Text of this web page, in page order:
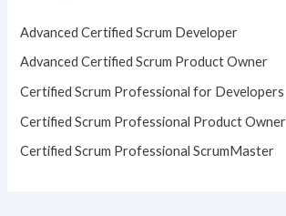
Advanced Certified Scrum Developer
Advanced Certified Scrum Product Owner
Certified Scrum Professional for Developers
Certified Scrum Professional Product Owner
Certified Scrum Professional ScrumMaster